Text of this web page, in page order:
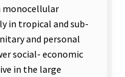
monocellular
in tropical and sub-
and personal
social- economic
in the large